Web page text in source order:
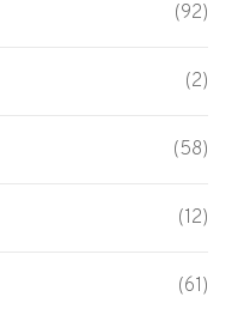
(92)
(2)
(58)
(12)
(61)